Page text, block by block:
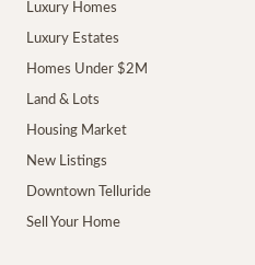
Luxury Homes
Luxury Estates
Homes Under $2M
Land & Lots
Housing Market
New Listings
Downtown Telluride
Sell Your Home